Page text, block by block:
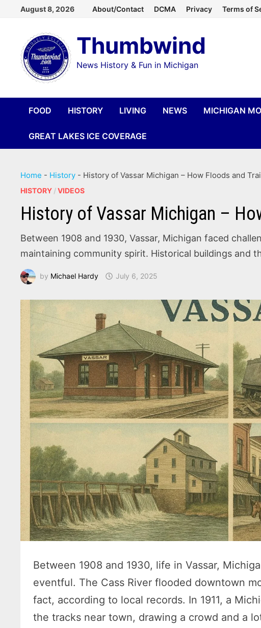
content
August 8, 2026 About/Contact DCMA Privacy Terms of
Thumbwind
News History & Fun in Michigan
FOOD HISTORY LIVING NEWS MICHIGAN
GREAT LAKES ICE COVERAGE
Home - History - History of Vassar Michigan – How Floods and
HISTORY /VIDEOS
History of Vassar Michigan –
Between 1908 and 1930, Vassar, Michigan faced
maintaining community spirit. Historical buildings and
by Michael Hardy July 6, 2025
Between 1908 and 1930, life in Vassar,
eventful. The Cass River flooded downtown
fact, according to local records. In 1911, a
the tracks near town, drawing a crowd and a